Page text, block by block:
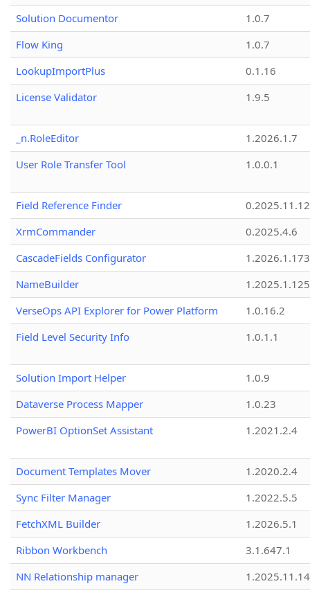
Solution Documentor
1.0.7
Flow King
1.0.7
LookupImportPlus
0.1.16
License Validator
1.9.5
_n.RoleEditor
1.2026.1.7
User Role Transfer Tool
1.0.0.1
Field Reference Finder
0.2025.11.12
XrmCommander
0.2025.4.6
CascadeFields Configurator
1.2026.1.173
NameBuilder
1.2025.1.125
VerseOps API Explorer for Power Platform
1.0.16.2
Field Level Security Info
1.0.1.1
Solution Import Helper
1.0.9
Dataverse Process Mapper
1.0.23
PowerBI OptionSet Assistant
1.2021.2.4
Document Templates Mover
1.2020.2.4
Sync Filter Manager
1.2022.5.5
FetchXML Builder
1.2026.5.1
Ribbon Workbench
3.1.647.1
NN Relationship manager
1.2025.11.14